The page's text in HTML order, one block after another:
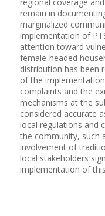
regional coverage
remain in
marginalized
implementation of
attention toward
female-headed
distribution has been
of the
complaints and the
mechanisms at the
considered accurate
local regulations and
the community, such
involvement of
local stakeholders
implementation of